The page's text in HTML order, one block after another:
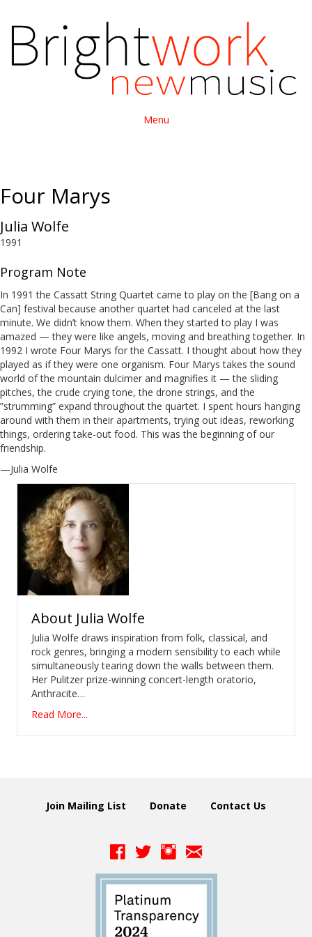
Menu
Four Marys
Julia Wolfe
1991
Program Note
In 1991 the Cassatt String Quartet came to play on the [Bang on a
Can] festival because another quartet had canceled at the last
minute. We didn’t know them. When they started to play I was
amazed — they were like angels, moving and breathing together. In
1992 I wrote Four Marys for the Cassatt. I thought about how they
played as if they were one organism. Four Marys takes the sound
world of the mountain dulcimer and magnifies it — the sliding
pitches, the crude crying tone, the drone strings, and the
”strumming” expand throughout the quartet. I spent hours hanging
around with them in their apartments, trying out ideas, reworking
things, ordering take-out food. This was the beginning of our
friendship.
—Julia Wolfe
About Julia Wolfe
Julia Wolfe draws inspiration from folk, classical, and
rock genres, bringing a modern sensibility to each while
simultaneously tearing down the walls between them.
Her Pulitzer prize-winning concert-length oratorio,
Anthracite…
Read More...
Join Mailing List Donate Contact Us